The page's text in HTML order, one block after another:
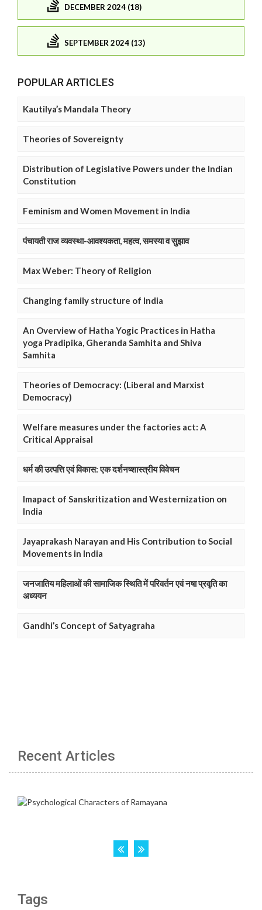
DECEMBER 2024 (18)
SEPTEMBER 2024 (13)
POPULAR ARTICLES
Kautilya’s Mandala Theory
Theories of Sovereignty
Distribution of Legislative Powers under the Indian
Constitution
Feminism and Women Movement in India
पंचायती राज व्यवस्था-आवश्यकता, महत्व, समस्या व सुझाव
Max Weber: Theory of Religion
Changing family structure of India
An Overview of Hatha Yogic Practices in Hatha
yoga Pradipika, Gheranda Samhita and Shiva
Samhita
Theories of Democracy: (Liberal and Marxist
Democracy)
Welfare measures under the factories act: A
Critical Appraisal
धर्म की उत्पत्ति एवं विकास: एक दर्शनष्शास्त्रीय विवेचन
Imapact of Sanskritization and Westernization on
India
Jayaprakash Narayan and His Contribution to Social
Movements in India
जनजातिय महिलाओं की सामाजिक स्थिति में परिवर्तन एवं नषा प्रवृति का
अध्ययन
Gandhi’s Concept of Satyagraha
Recent Articles
Tags